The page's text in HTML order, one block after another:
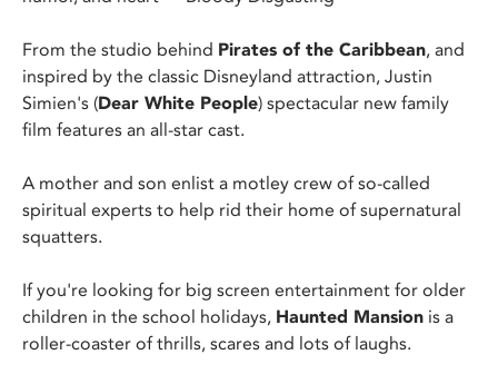
From the studio behind Pirates of the Caribbean, and
inspired by the classic Disneyland attraction, Justin
Simien's (Dear White People) spectacular new family
film features an all-star cast.
A mother and son enlist a motley crew of so-called
spiritual experts to help rid their home of supernatural
squatters.
If you're looking for big screen entertainment for older
children in the school holidays, Haunted Mansion is a
roller-coaster of thrills, scares and lots of laughs.